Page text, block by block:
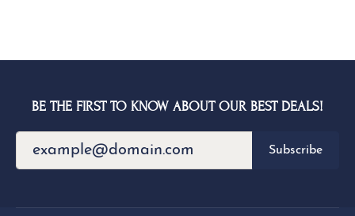
BE THE FIRST TO KNOW ABOUT OUR BEST DEALS!
Subscribe